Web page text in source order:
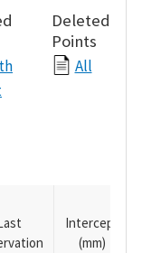
Deleted
Points
All
Intercept
(mm)